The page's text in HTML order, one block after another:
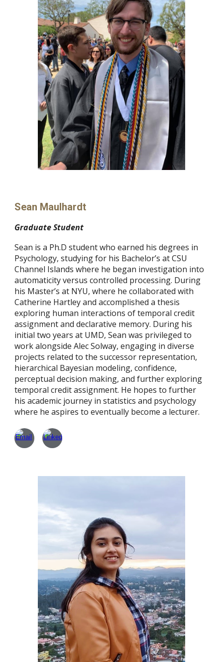
Sean Maulhardt
Graduate Student
Sean is a Ph.D student who earned his degrees in
Psychology, studying for his Bachelor’s at CSU
Channel Islands where he began investigation into
automaticity versus controlled processing. During
his Master’s at NYU, where he collaborated with
Catherine Hartley and accomplished a thesis
exploring human interactions of temporal credit
assignment and declarative memory. During his
initial two years at UMD, Sean was privileged to
work alongside Alec Solway, engaging in diverse
projects related to the successor representation,
hierarchical Bayesian modeling, confidence,
perceptual decision making, and further exploring
temporal credit assignment. He hopes to further
his academic journey in statistics and psychology
where he aspires to eventually become a lecturer.